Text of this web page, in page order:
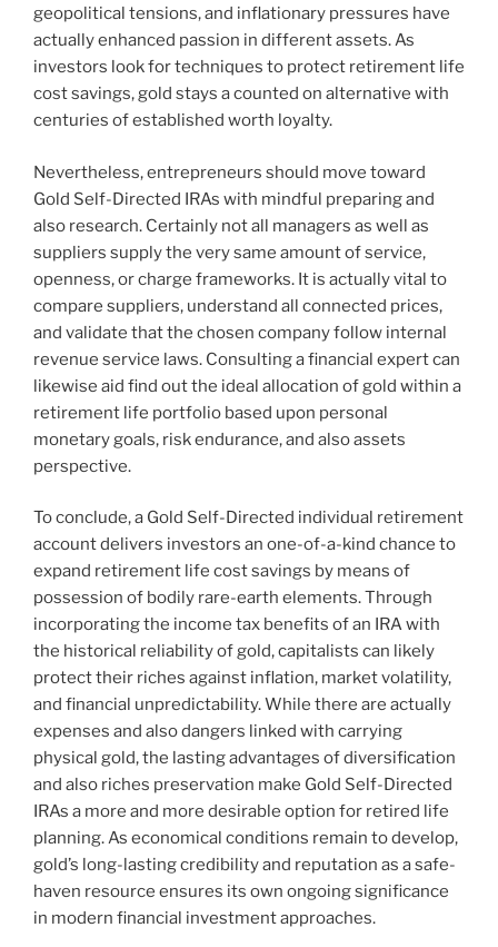
geopolitical tensions, and inflationary pressures have
actually enhanced passion in different assets. As
investors look for techniques to protect retirement life
cost savings, gold stays a counted on alternative with
centuries of established worth loyalty.
Nevertheless, entrepreneurs should move toward
Gold Self-Directed IRAs with mindful preparing and
also research. Certainly not all managers as well as
suppliers supply the very same amount of service,
openness, or charge frameworks. It is actually vital to
compare suppliers, understand all connected prices,
and validate that the chosen company follow internal
revenue service laws. Consulting a financial expert can
likewise aid find out the ideal allocation of gold within a
retirement life portfolio based upon personal
monetary goals, risk endurance, and also assets
perspective.
To conclude, a Gold Self-Directed individual retirement
account delivers investors an one-of-a-kind chance to
expand retirement life cost savings by means of
possession of bodily rare-earth elements. Through
incorporating the income tax benefits of an IRA with
the historical reliability of gold, capitalists can likely
protect their riches against inflation, market volatility,
and financial unpredictability. While there are actually
expenses and also dangers linked with carrying
physical gold, the lasting advantages of diversification
and also riches preservation make Gold Self-Directed
IRAs a more and more desirable option for retired life
planning. As economical conditions remain to develop,
gold’s long-lasting credibility and reputation as a safe-
haven resource ensures its own ongoing significance
in modern financial investment approaches.